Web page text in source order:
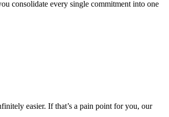
consolidate every single commitment into one
easier. If that’s a pain point for you, our